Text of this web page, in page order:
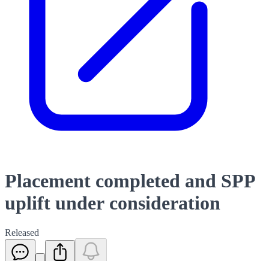
Placement completed and SPP
uplift under consideration
Released